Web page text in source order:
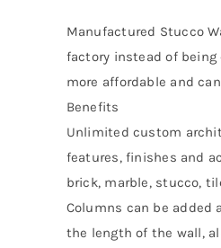
Manufactured Stucco
factory instead of
more affordable and
Benefits
Unlimited custom
features, finishes and
brick, marble, stucco,
Columns can be added
the length of the wall,